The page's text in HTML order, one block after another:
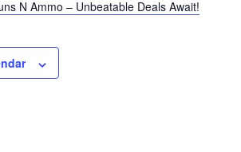
N Ammo – Unbeatable Deals Await!